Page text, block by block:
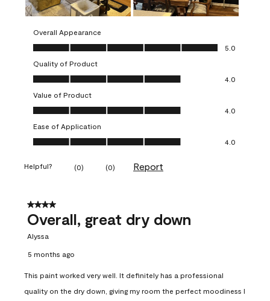
Overall Appearance
Overall Appearance, 5.0 out of 5
5.0
Quality of Product
Quality of Product, 4.0 out of 5
4.0
Value of Product
Value of Product, 4.0 out of 5
4.0
Ease of Application
Ease of Application, 4.0 out of 5
4.0
Helpful? (0) (0) Report
4 out of 5 stars.
Overall, great dry down
Alyssa
5 months ago
This paint worked very well. It definitely has a professional
quality on the dry down, giving my room the perfect moodiness I